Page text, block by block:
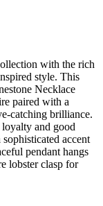
with the rich
style. This
Necklace
paired with a
catching brilliance.
and good
sophisticated accent
pendant hangs
lobster clasp for